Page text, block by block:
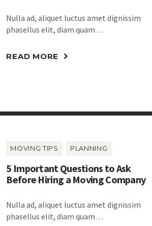
Nulla ad, aliquet luctus amet dignissim
phasellus elit, diam quam…
READ MORE
MOVING TIPS PLANNING
5 Important Questions to Ask
Before Hiring a Moving Company
Nulla ad, aliquet luctus amet dignissim
phasellus elit, diam quam…